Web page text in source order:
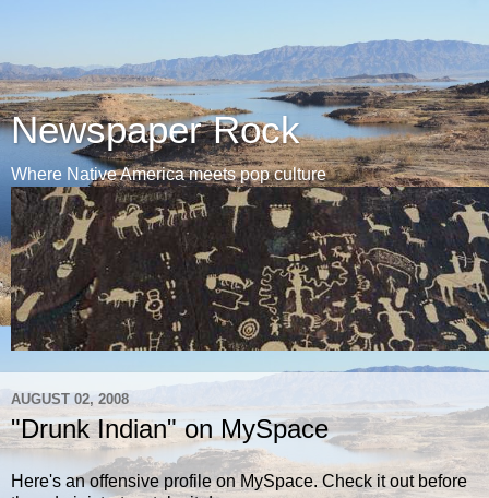
Newspaper Rock
Where Native America meets pop culture
AUGUST 02, 2008
"Drunk Indian" on MySpace
Here's an offensive profile on MySpace. Check it out before